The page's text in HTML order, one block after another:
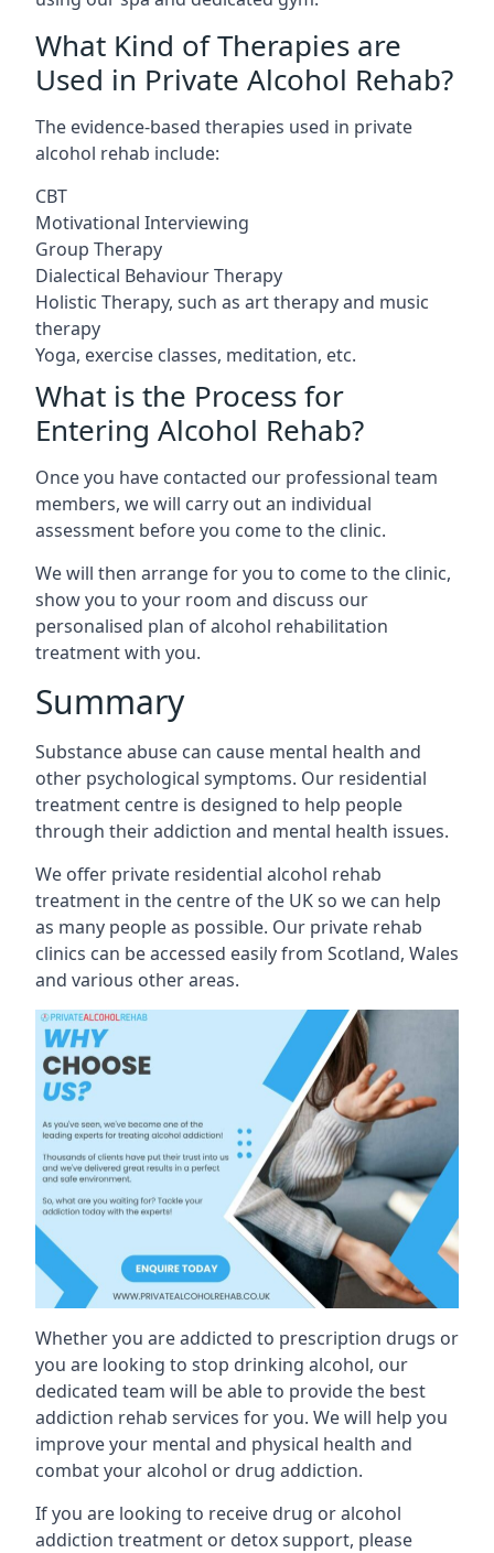
What Kind of Therapies are
Used in Private Alcohol Rehab?
The evidence-based therapies used in private
alcohol rehab include:
CBT
Motivational Interviewing
Group Therapy
Dialectical Behaviour Therapy
Holistic Therapy, such as art therapy and music
therapy
Yoga, exercise classes, meditation, etc.
What is the Process for
Entering Alcohol Rehab?
Once you have contacted our professional team
members, we will carry out an individual
assessment before you come to the clinic.
We will then arrange for you to come to the clinic,
show you to your room and discuss our
personalised plan of alcohol rehabilitation
treatment with you.
Summary
Substance abuse can cause mental health and
other psychological symptoms. Our residential
treatment centre is designed to help people
through their addiction and mental health issues.
We offer private residential alcohol rehab
treatment in the centre of the UK so we can help
as many people as possible. Our private rehab
clinics can be accessed easily from Scotland, Wales
and various other areas.
Whether you are addicted to prescription drugs or
you are looking to stop drinking alcohol, our
dedicated team will be able to provide the best
addiction rehab services for you. We will help you
improve your mental and physical health and
combat your alcohol or drug addiction.
If you are looking to receive drug or alcohol
addiction treatment or detox support, please